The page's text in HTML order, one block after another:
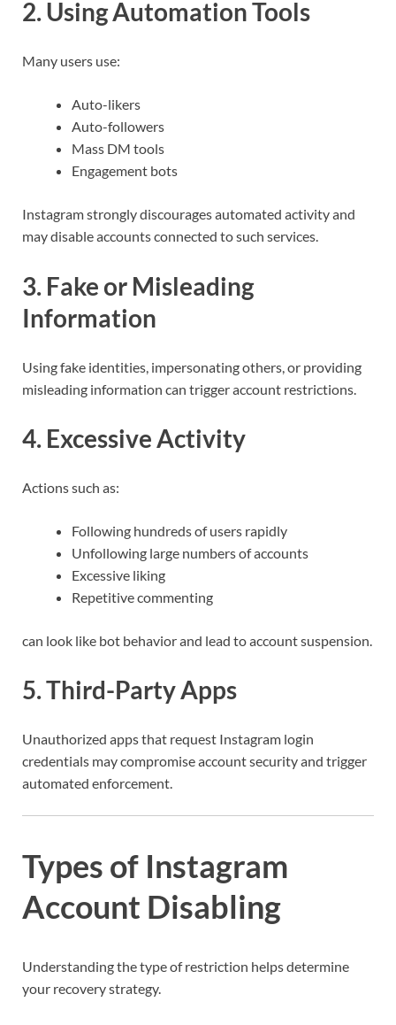
2. Using Automation Tools
Many users use:
Auto-likers
Auto-followers
Mass DM tools
Engagement bots
Instagram strongly discourages automated activity and
may disable accounts connected to such services.
3. Fake or Misleading
Information
Using fake identities, impersonating others, or providing
misleading information can trigger account restrictions.
4. Excessive Activity
Actions such as:
Following hundreds of users rapidly
Unfollowing large numbers of accounts
Excessive liking
Repetitive commenting
can look like bot behavior and lead to account suspension.
5. Third-Party Apps
Unauthorized apps that request Instagram login
credentials may compromise account security and trigger
automated enforcement.
Types of Instagram
Account Disabling
Understanding the type of restriction helps determine
your recovery strategy.